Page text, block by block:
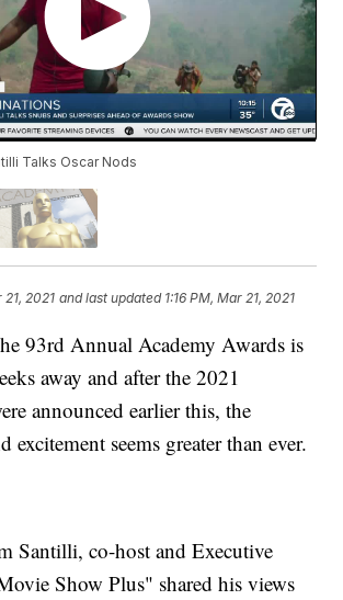
Talks Oscar Nods
21, 2021 and last updated 1:16 PM, Mar 21, 2021
93rd Annual Academy Awards is
away and after the 2021
announced earlier this, the
excitement seems greater than ever.
Santilli, co-host and Executive
Show Plus" shared his views